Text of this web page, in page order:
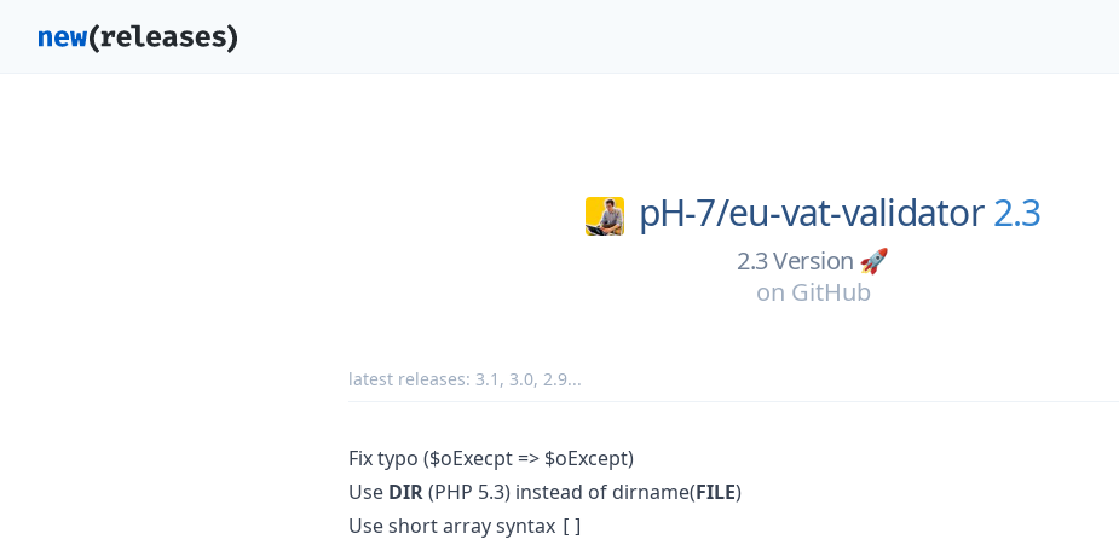
pH-7/eu-vat-validator 2.3
2.3 Version 🚀
on GitHub
latest releases: 3.1 , 3.0, 2.9...
Fix typo ($oExecpt => $oExcept)
Use DIR(PHP 5.3) instead of dirname(FILE)
Use short array syntax []